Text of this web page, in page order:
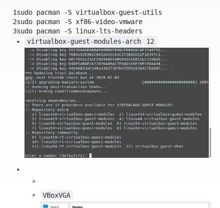
1sudo pacman -S virtualbox-guest-utils
2sudo pacman -S xf86-video-vmware
3sudo pacman -S linux-lts-headers
virtualbox-guest-modules-arch
12
VBoxVGA